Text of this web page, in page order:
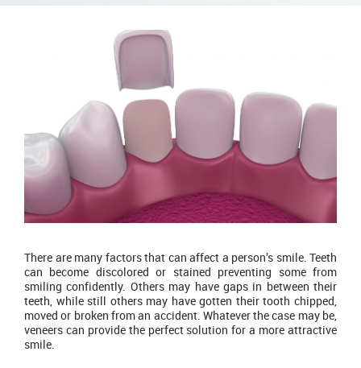
There are many factors that can affect a person’s smile. Teeth
can become discolored or stained preventing some from
smiling confidently. Others may have gaps in between their
teeth, while still others may have gotten their tooth chipped,
moved or broken from an accident. Whatever the case may be,
veneers can provide the perfect solution for a more attractive
smile.